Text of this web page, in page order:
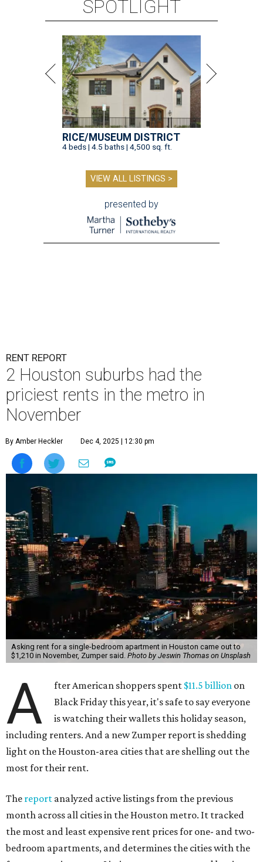
SPOTLIGHT
RICE/MUSEUM DISTRICT
4 beds | 4.5 baths | 4,500 sq. ft.
VIEW ALL LISTINGS >
presented by
RENT REPORT
2 Houston suburbs had the
priciest rents in the metro in
November
By Amber Heckler Dec 4, 2025 | 12:30 pm
Asking rent for a single-bedroom apartment in Houston came out to
$1,210 in November, Zumper said. Photo by Jeswin Thomas on Unsplash
A fter American shoppers spent $11.5 billion on
Black Friday this year, it's safe to say everyone
is watching their wallets this holiday season,
including renters. And a new Zumper report is shedding
light on the Houston-area cities that are shelling out the
most for their rent.
The report analyzed active listings from the previous
month across all cities in the Houston metro. It tracked
the most and least expensive rent prices for one- and two-
bedroom apartments, and determines the cities with the